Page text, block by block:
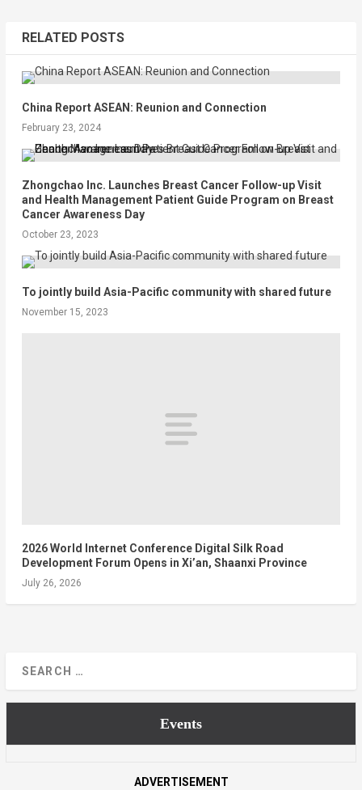
RELATED POSTS
China Report ASEAN: Reunion and Connection
February 23, 2024
Zhongchao Inc. Launches Breast Cancer Follow-up Visit
and Health Management Patient Guide Program on Breast
Cancer Awareness Day
October 23, 2023
To jointly build Asia-Pacific community with shared future
November 15, 2023
2026 World Internet Conference Digital Silk Road
Development Forum Opens in Xi’an, Shaanxi Province
July 26, 2026
Events
ADVERTISEMENT